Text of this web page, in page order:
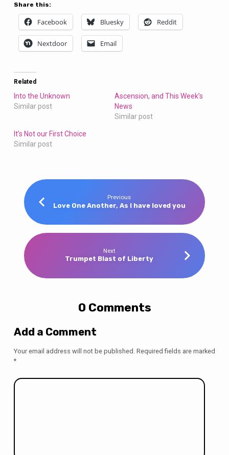
Share this:
Facebook Bluesky Reddit
Nextdoor Email
Related
Into the Unknown
Similar post
Ascension, and This Week’s
News
Similar post
It’s Not our First Choice
Similar post
Previous
Love One Another, As I have loved you
Next
Trumpet Blast of Liberty
0 Comments
Add a Comment
Your email address will not be published. Required fields are marked
*